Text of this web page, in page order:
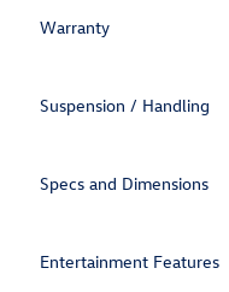
Warranty
Suspension / Handling
Specs and Dimensions
Entertainment Features